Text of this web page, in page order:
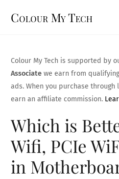
Colour My Tech
Colour My Tech is supported by
Associate we earn from
ads. When you purchase through
earn an affiliate commission.
Which is
Wifi, PCIe
in